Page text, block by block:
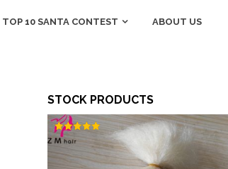
TOP 10 SANTA CONTEST ABOUT US
STOCK PRODUCTS
Rated
out of 5